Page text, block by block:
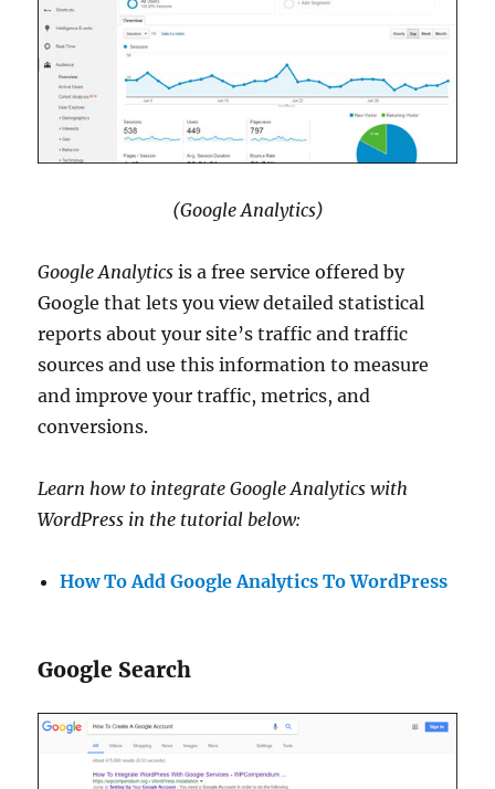
(Google Analytics)
Google Analytics is a free service offered by
Google that lets you view detailed statistical
reports about your site’s traffic and traffic
sources and use this information to measure
and improve your traffic, metrics, and
conversions.
Learn how to integrate Google Analytics with
WordPress in the tutorial below:
How To Add Google Analytics To WordPress
Google Search